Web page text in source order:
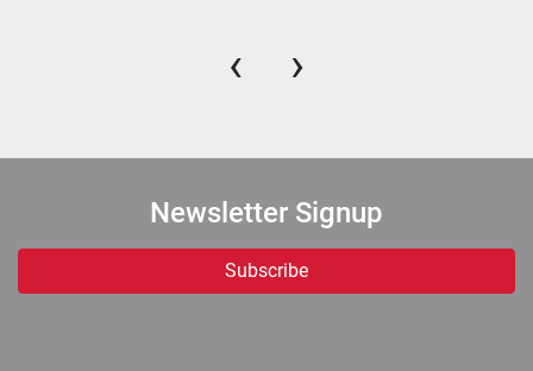
‹ ›
Newsletter Signup
Subscribe